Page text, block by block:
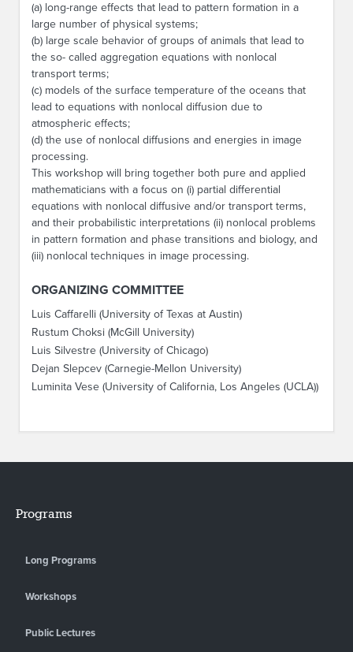
(a) long-range effects that lead to pattern formation in a
large number of physical systems;
(b) large scale behavior of groups of animals that lead to
the so- called aggregation equations with nonlocal
transport terms;
(c) models of the surface temperature of the oceans that
lead to equations with nonlocal diffusion due to
atmospheric effects;
(d) the use of nonlocal diffusions and energies in image
processing.
This workshop will bring together both pure and applied
mathematicians with a focus on (i) partial differential
equations with nonlocal diffusive and/or transport terms,
and their probabilistic interpretations (ii) nonlocal problems
in pattern formation and phase transitions and biology, and
(iii) nonlocal techniques in image processing.
ORGANIZING COMMITTEE
Luis Caffarelli (University of Texas at Austin)
Rustum Choksi (McGill University)
Luis Silvestre (University of Chicago)
Dejan Slepcev (Carnegie-Mellon University)
Luminita Vese (University of California, Los Angeles (UCLA))
Programs
Long Programs
Workshops
Public Lectures